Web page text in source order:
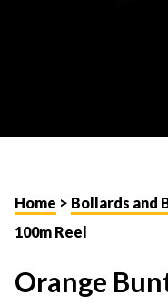
Home > Bollards and
100m Reel
Orange